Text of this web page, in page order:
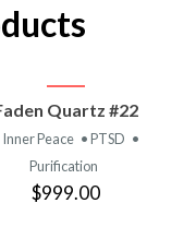
Quartz #22
Inner Peace • PTSD •
Purification
$999.00